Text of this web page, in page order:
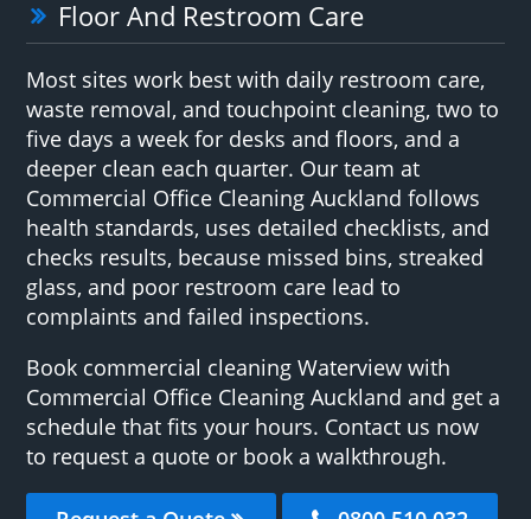
Floor And Restroom Care
Most sites work best with daily restroom care,
waste removal, and touchpoint cleaning, two to
five days a week for desks and floors, and a
deeper clean each quarter. Our team at
Commercial Office Cleaning Auckland follows
health standards, uses detailed checklists, and
checks results, because missed bins, streaked
glass, and poor restroom care lead to
complaints and failed inspections.
Book commercial cleaning Waterview with
Commercial Office Cleaning Auckland and get a
schedule that fits your hours. Contact us now
to request a quote or book a walkthrough.